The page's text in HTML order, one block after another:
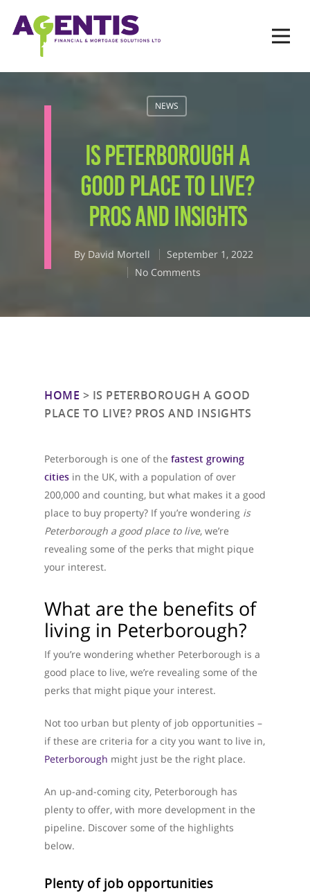
NEWS
IS PETERBOROUGH A
GOOD PLACE TO LIVE?
PROS AND INSIGHTS
By David Mortell
September 1, 2022
No Comments
HOME > IS PETERBOROUGH A GOOD
PLACE TO LIVE? PROS AND INSIGHTS
Peterborough is one of the fastest growing
cities in the UK, with a population of over
200,000 and counting, but what makes it a good
place to buy property? If you’re wondering is
Peterborough a good place to live, we’re
revealing some of the perks that might pique
your interest.
What are the benefits of
living in Peterborough?
If you’re wondering whether Peterborough is a
good place to live, we’re revealing some of the
perks that might pique your interest.
Not too urban but plenty of job opportunities –
if these are criteria for a city you want to live in,
Peterborough might just be the right place.
An up-and-coming city, Peterborough has
plenty to offer, with more development in the
pipeline. Discover some of the highlights
below.
Plenty of job opportunities